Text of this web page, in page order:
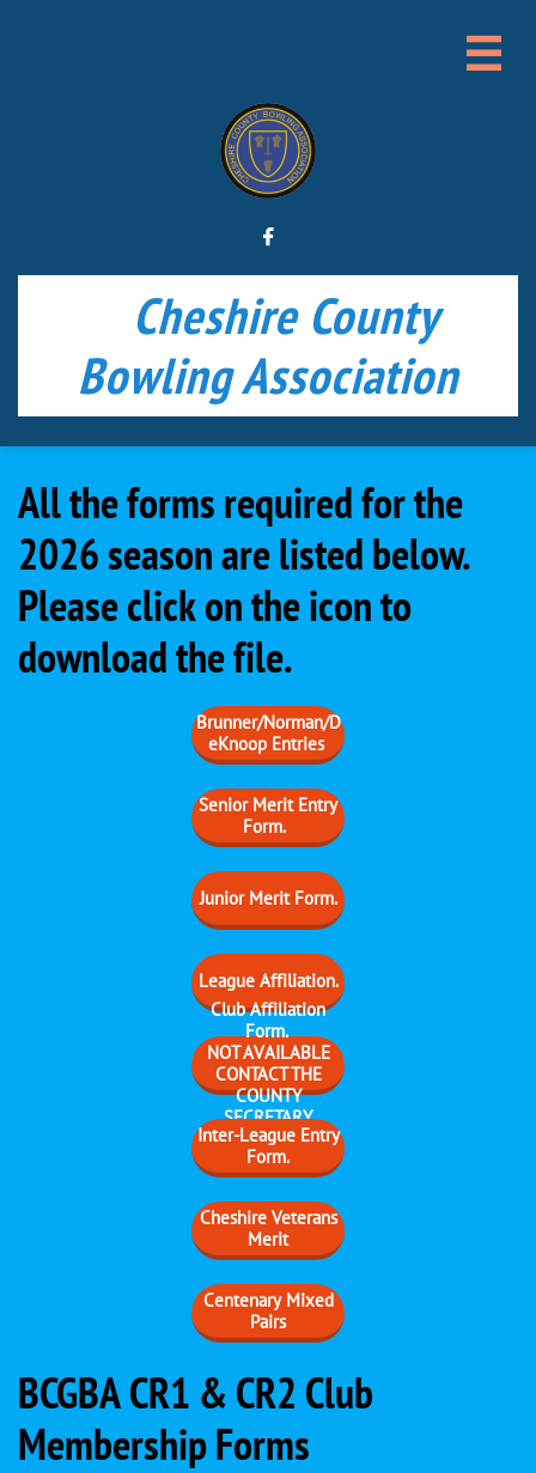


Cheshire County
Bowling Association
All the forms required for the
2026 season are listed below.
Please click on the icon to
download the file.
Brunner/Norman/D
eKnoop Entries
Senior Merit Entry
Form.
Junior Merit Form.
​League Affiliation.
Club Affiliation
Form.
​NOT AVAILABLE
CONTACT THE
COUNTY
SECRETARY
Inter-League Entry
Form.
Cheshire Veterans
Merit
Centenary Mixed
Pairs
BCGBA CR1 & CR2 Club
Membership Forms